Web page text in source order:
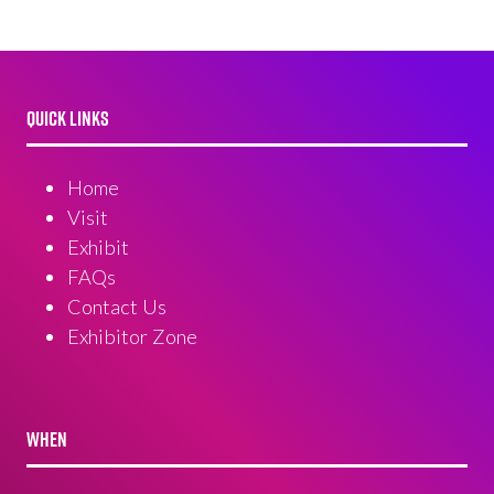
QUICK LINKS
Home
Visit
Exhibit
FAQs
Contact Us
Exhibitor Zone
WHEN